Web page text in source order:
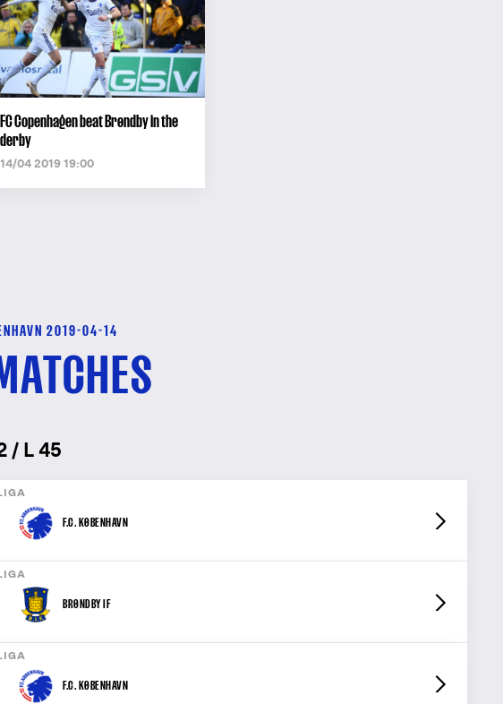
FC Copenhagen beat Brøndby in the
derby
14/04 2019 19:00
2019-04-14
/ L 45
F.C. KØBENHAVN
BRØNDBY IF
F.C. KØBENHAVN